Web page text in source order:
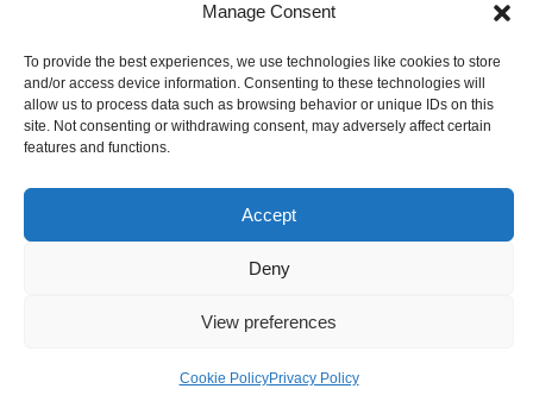
Manage Consent
To provide the best experiences, we use technologies like cookies to store
and/or access device information. Consenting to these technologies will
allow us to process data such as browsing behavior or unique IDs on this
site. Not consenting or withdrawing consent, may adversely affect certain
features and functions.
Accept
Deny
View preferences
Cookie PolicyPrivacy Policy
Writing
University
Solutions
Promotion
Privacy Policy
Compliance